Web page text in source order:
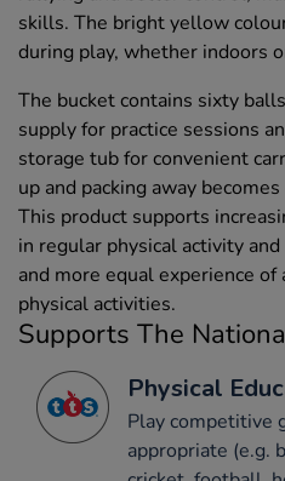
skills. The bright yellow
during play, whether indoors
The bucket contains sixty
supply for practice sessions
storage tub for convenient
up and packing away
This product supports
in regular physical activity
and more equal experience of
physical activities.
Supports The
Physical
Play competitive
appropriate (e.g.